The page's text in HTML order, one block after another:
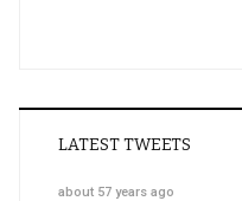
LATEST TWEETS
about 57 years ago